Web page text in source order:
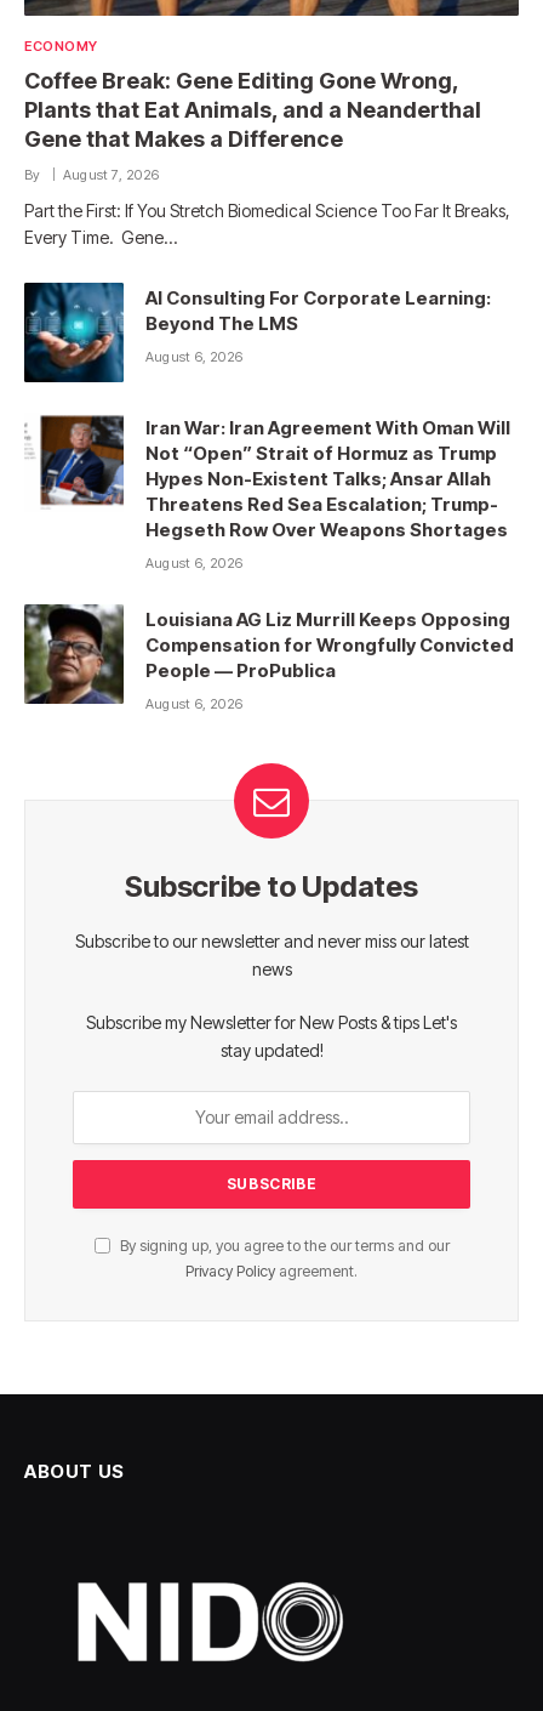
ECONOMY
Coffee Break: Gene Editing Gone Wrong,
Plants that Eat Animals, and a Neanderthal
Gene that Makes a Difference
By August 7, 2026
Part the First: If You Stretch Biomedical Science Too Far It Breaks,
Every Time. Gene…
AI Consulting For Corporate Learning:
Beyond The LMS
August 6, 2026
Iran War: Iran Agreement With Oman Will
Not “Open” Strait of Hormuz as Trump
Hypes Non-Existent Talks; Ansar Allah
Threatens Red Sea Escalation; Trump-
Hegseth Row Over Weapons Shortages
August 6, 2026
Louisiana AG Liz Murrill Keeps Opposing
Compensation for Wrongfully Convicted
People — ProPublica
August 6, 2026
Subscribe to Updates
Subscribe to our newsletter and never miss our latest
news
Subscribe my Newsletter for New Posts & tips Let's
stay updated!
By signing up, you agree to the our terms and our
Privacy Policy agreement.
ABOUT US